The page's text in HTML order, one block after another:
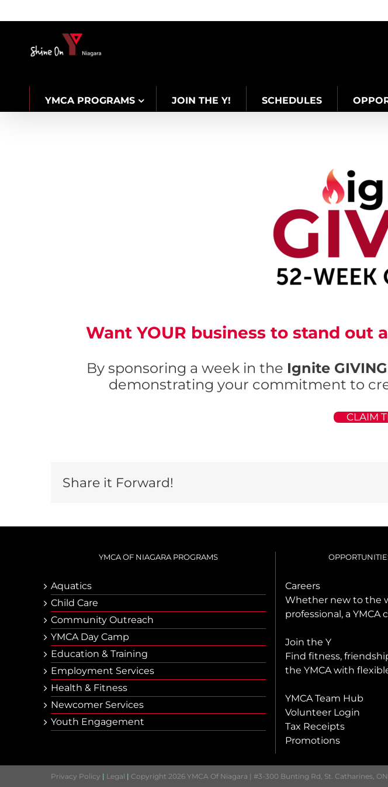
to
YMCA PROGRAMS JOIN THE Y! SCHEDULES
WantYOUR business to stand out
By sponsoring a week in the Ignite
demonstrating your commitment to
CLAIM
Share it Forward!
YMCA OF NIAGARA PROGRAMS
Aquatics
Child Care
Community Outreach
YMCA Day Camp
Еducation & Тraining
Employment Services
Health & Fitness
Newcomer Services
Youth Engagement
Careers
Whether new to the
professional, a
Join the Y
Find fitness,
the YMCA with
YMCA Team Hub
Volunteer Login
Tax Receipts
Promotions
Privacy Policy | Legal | Copyright 2026 YMCA Of Niagara | #3-300 Bunting Rd, St. Catharines,